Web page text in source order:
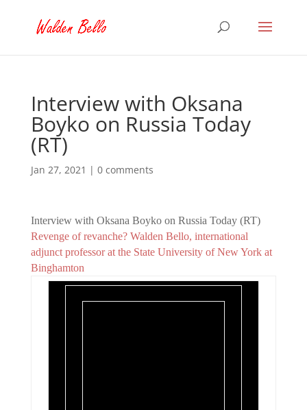
Interview with Oksana
Boyko on Russia Today
(RT)
Jan 27, 2021 | 0 comments
Interview with Oksana Boyko on Russia Today (RT)
Revenge of revanche? Walden Bello, international
adjunct professor at the State University of New York at
Binghamton